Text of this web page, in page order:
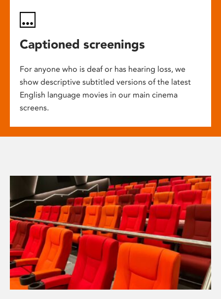
Captioned screenings
For anyone who is deaf or has hearing loss, we
show descriptive subtitled versions of the latest
English language movies in our main cinema
screens.